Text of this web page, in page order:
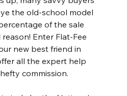
the old-school model
of the sale
Enter Flat-Fee
new best friend in
all the expert help
commission.